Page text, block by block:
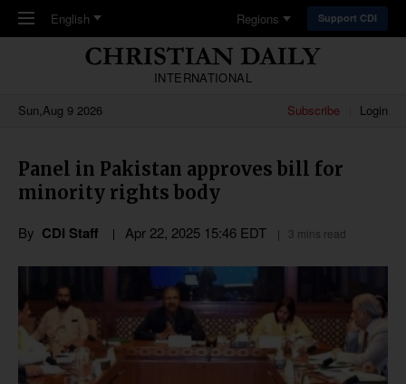
Skip to main content
English Regions Support CDI
INTERNATIONAL
Sun,Aug 9 2026
Subscribe Login
Panel in Pakistan approves bill for
minority rights body
By CDI Staff Apr 22, 2025 15:46 EDT 3 mins read